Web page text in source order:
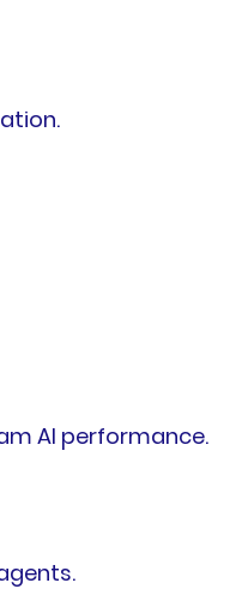
AI performance.